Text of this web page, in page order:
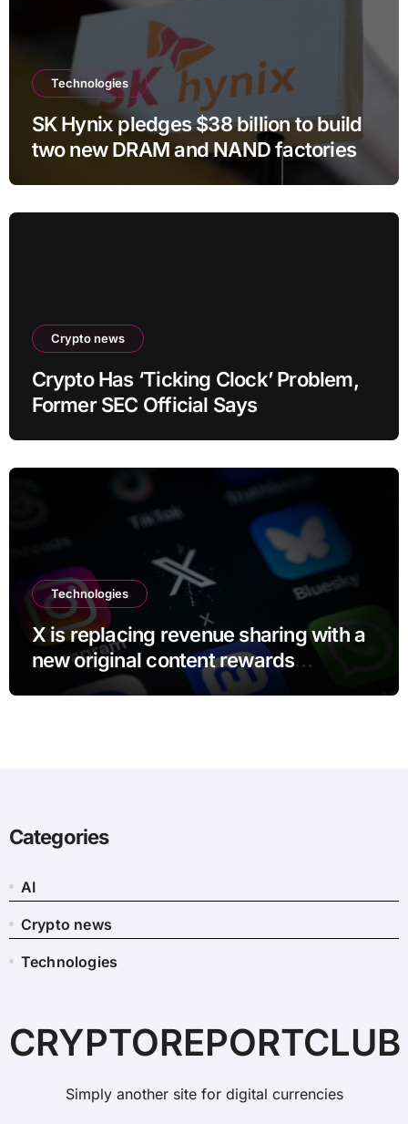
Technologies
SK Hynix pledges $38 billion to build
two new DRAM and NAND factories
Crypto news
Crypto Has ‘Ticking Clock’ Problem,
Former SEC Official Says
Technologies
X is replacing revenue sharing with a
new original content rewards
program
Categories
AI
Crypto news
Technologies
CRYPTOREPORTCLUB
Simply another site for digital currencies